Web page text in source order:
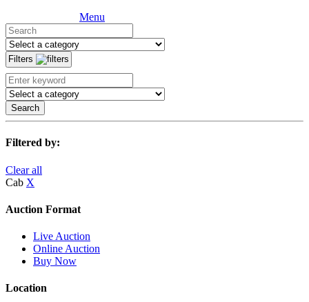
Menu
Filters
Search
Filtered by:
Clear all
Cab X
Auction Format
Live Auction
Online Auction
Buy Now
Location